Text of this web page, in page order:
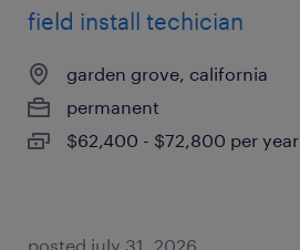
field install techician
garden grove, california
permanent
$62,400 - $72,800 per year
posted july 31, 2026